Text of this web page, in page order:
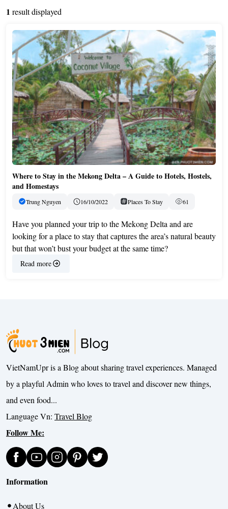
1 result displayed
Where to Stay in the Mekong Delta – A Guide to Hotels, Hostels,
and Homestays
Trung Nguyen 16/10/2022 Places To Stay 61
Have you planned your trip to the Mekong Delta and are
looking for a place to stay that captures the area’s natural beauty
but that won’t bust your budget at the same time?
Read more
VietNamUpr is a Blog about sharing travel experiences. Managed
by a playful Admin who loves to travel and discover new things,
and even food...
Language Vn: Travel Blog
Follow Me:
Information
About Us